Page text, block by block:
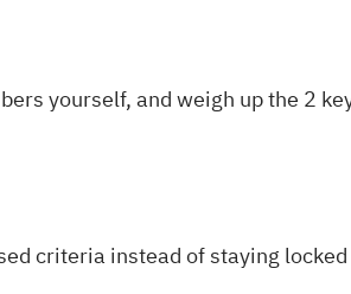
yourself, and weigh up the 2
criteria instead of staying